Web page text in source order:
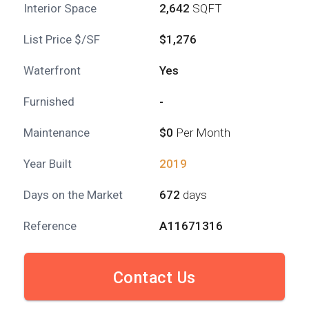
Interior Space 2,642 SQFT
List Price $/SF $1,276
Waterfront Yes
Furnished -
Maintenance $0 Per Month
Year Built 2019
Days on the Market 672 days
Reference A11671316
Contact Us